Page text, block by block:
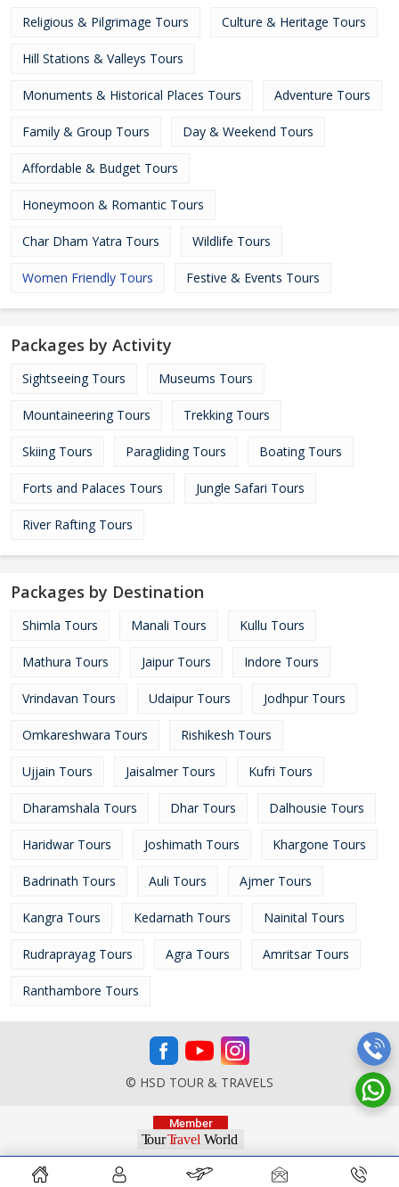
Religious & Pilgrimage Tours Culture & Heritage Tours
Hill Stations & Valleys Tours
Monuments & Historical Places Tours Adventure Tours
Family & Group Tours Day & Weekend Tours
Affordable & Budget Tours
Honeymoon & Romantic Tours
Char Dham Yatra Tours Wildlife Tours
Women Friendly Tours Festive & Events Tours
Packages by Activity
Sightseeing Tours Museums Tours
Mountaineering Tours Trekking Tours
Skiing Tours Paragliding Tours Boating Tours
Forts and Palaces Tours Jungle Safari Tours
River Rafting Tours
Packages by Destination
Shimla Tours Manali Tours Kullu Tours
Mathura Tours Jaipur Tours Indore Tours
Vrindavan Tours Udaipur Tours Jodhpur Tours
Omkareshwara Tours Rishikesh Tours
Ujjain Tours Jaisalmer Tours Kufri Tours
Dharamshala Tours Dhar Tours Dalhousie Tours
Haridwar Tours Joshimath Tours Khargone Tours
Badrinath Tours Auli Tours Ajmer Tours
Kangra Tours Kedarnath Tours Nainital Tours
Rudraprayag Tours Agra Tours Amritsar Tours
Ranthambore Tours
© HSD TOUR & TRAVELS